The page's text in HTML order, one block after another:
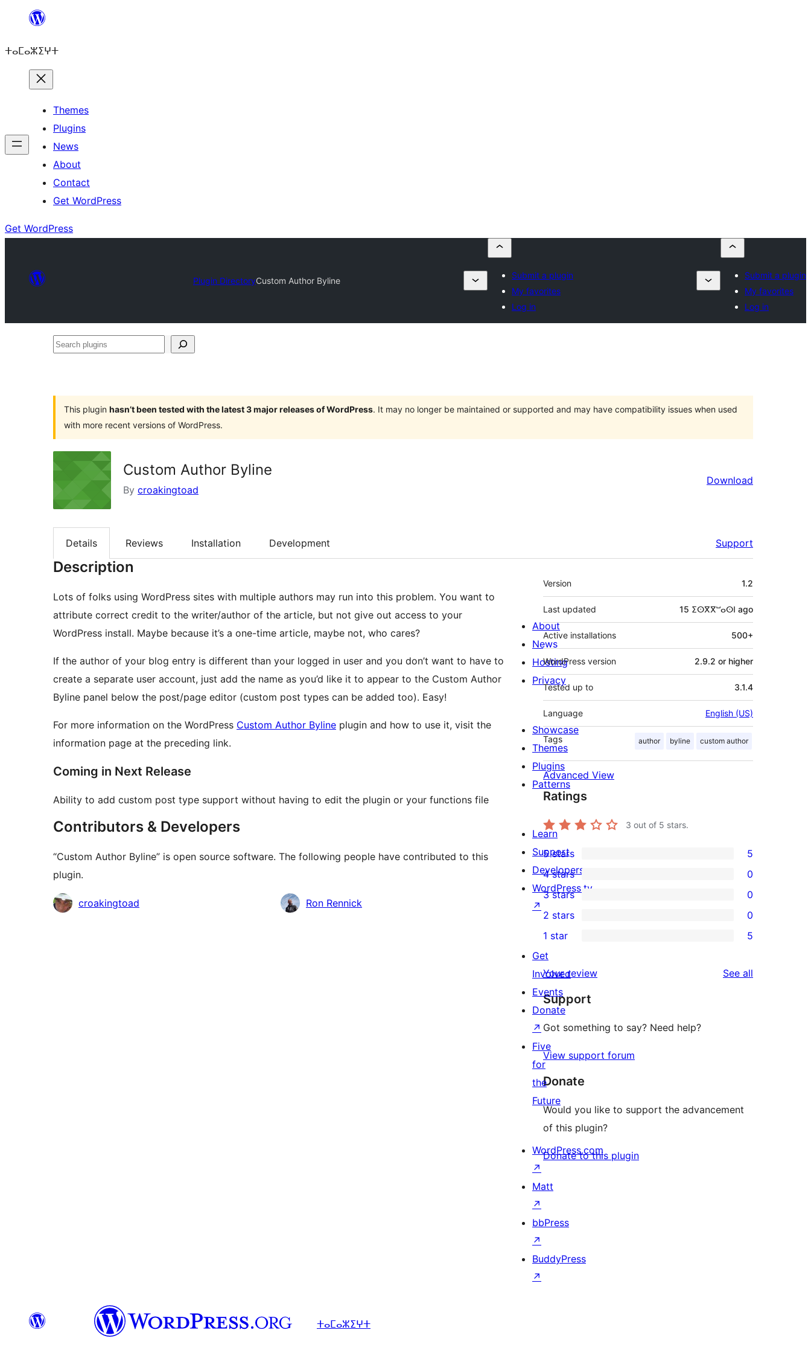
content
ⵜⴰⵎⴰⵣⵉⵖⵜ
Themes
Plugins
News
About
Contact
Get WordPress
Get WordPress
Plugin DirectoryCustom Author Byline
Submit a plugin
My favorites
Log in
Submit a plugin
My favorites
Log in
Search
This plugin hasn’t been tested with the latest 3 major releases of WordPress. It may no longer be maintained or supported and may have compatibility issues when used
with more recent versions of WordPress.
Custom Author Byline
By croakingtoad
Download
Details Reviews Installation Development Support
Description
Lots of folks using WordPress sites with multiple authors may run into this problem. You want to
attribute correct credit to the writer/author of the article, but not give out access to your
WordPress install. Maybe because it’s a one-time article, maybe not, who cares?
If the author of your blog entry is different than your logged in user and you don’t want to have to
create a separate user account, just add the name as you’d like it to appear to the Custom Author
Byline panel below the post/page editor (custom post types can be added too). Easy!
For more information on the WordPress Custom Author Byline plugin and how to use it, visit the
information page at the preceding link.
Coming in Next Release
Ability to add custom post type support without having to edit the plugin or your functions file
Contributors & Developers
“Custom Author Byline” is open source software. The following people have contributed to this
plugin.
Contributors
croakingtoad Ron Rennick
Meta
Version 1.2
Last updated 15 ⵉⵙⴳⴳⵯⴰⵙⵏ ago
Active installations 500+
WordPress version 2.9.2 or higher
Tested up to 3.1.4
Language English (US)
Tags author byline custom author
Advanced View
Ratings
3 out of 5 stars.
5
5-
star
reviews
5 stars 5
4-
star
reviews
4 stars 0
0
3-
star
reviews
3 stars 0
2-
star
reviews
2 stars 0
1-
star
reviews
1 star 5
Your review See all
Support
Got something to say? Need help?
View support forum
Donate
Would you like to support the advancement
of this plugin?
Donate to this plugin
About
News
Hosting
Privacy
Showcase
Themes
Plugins
Patterns
Learn
Support
Developers
WordPress.tv
↗
Get
Involved
Events
Donate
↗
Five
for
the
Future
WordPress.com
↗
Matt
↗
bbPress
↗
BuddyPress
↗
ⵜⴰⵎⴰⵣⵉⵖⵜ